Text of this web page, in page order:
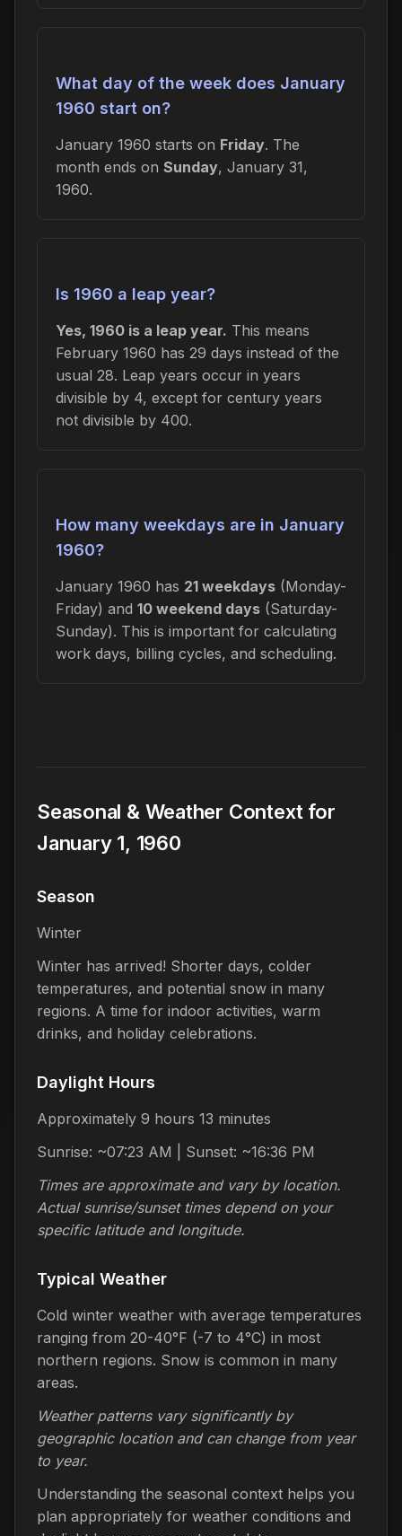
What day of the week does January
1960 start on?
January 1960 starts on Friday. The
month ends on Sunday, January 31,
1960.
Is 1960 a leap year?
Yes, 1960 is a leap year. This means
February 1960 has 29 days instead of the
usual 28. Leap years occur in years
divisible by 4, except for century years
not divisible by 400.
How many weekdays are in January
1960?
January 1960 has 21 weekdays (Monday-
Friday) and 10 weekend days (Saturday-
Sunday). This is important for calculating
work days, billing cycles, and scheduling.
Seasonal & Weather Context for
January 1, 1960
Season
Winter
Winter has arrived! Shorter days, colder
temperatures, and potential snow in many
regions. A time for indoor activities, warm
drinks, and holiday celebrations.
Daylight Hours
Approximately 9 hours 13 minutes
Sunrise: ~07:23 AM | Sunset: ~16:36 PM
Times are approximate and vary by location.
Actual sunrise/sunset times depend on your
specific latitude and longitude.
Typical Weather
Cold winter weather with average temperatures
ranging from 20-40°F (-7 to 4°C) in most
northern regions. Snow is common in many
areas.
Weather patterns vary significantly by
geographic location and can change from year
to year.
Understanding the seasonal context helps you
plan appropriately for weather conditions and